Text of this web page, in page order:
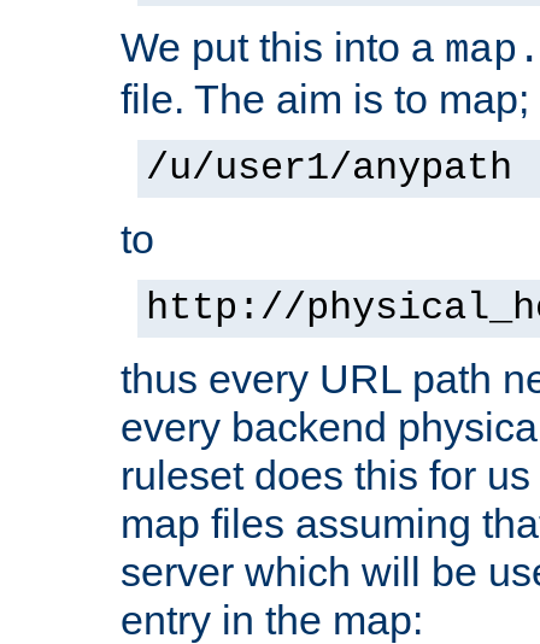
We put this into a
file. The aim is to map;
/u/user1/anypath
to
http://
thus every URL path
every backend
ruleset does this for
map files assuming
server which will be
entry in the map: